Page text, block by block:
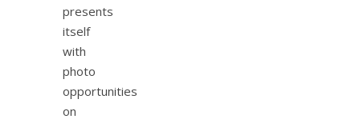
presents
itself
with
photo
opportunities
on